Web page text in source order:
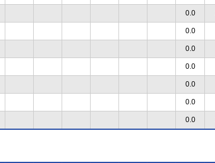
0.0
0.0
0.0
0.0
0.0
0.0
0.0